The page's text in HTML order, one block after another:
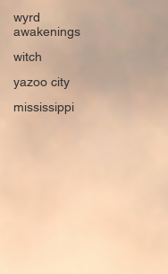
wyrd
awakenings
witch
yazoo city
mississippi